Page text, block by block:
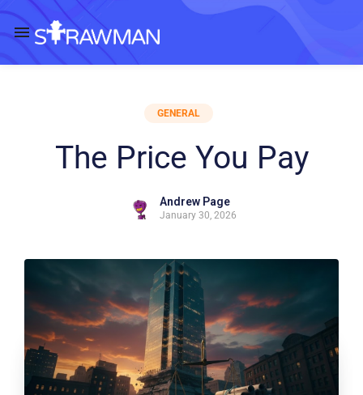
GENERAL
The Price You Pay
Andrew Page
January 30, 2026